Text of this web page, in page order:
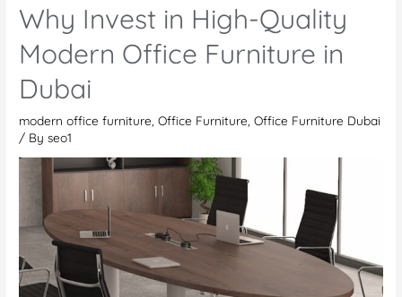
AL
Garhoud:
How
to
the
Furniture
Workplace
Why Invest in High-Quality
Modern Office Furniture in
Dubai
modern office furniture ,Office Furniture ,Office Furniture Dubai
/ Byseo1